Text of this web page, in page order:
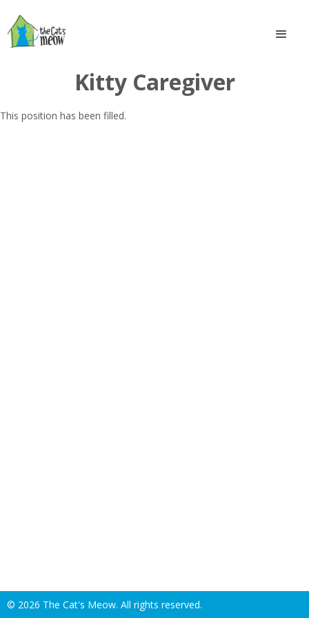
Kitty Caregiver
This position has been filled.
© 2026 The Cat's Meow. All rights reserved.